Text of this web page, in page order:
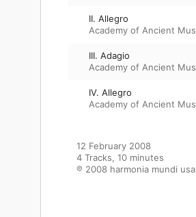
II. Allegro
Academy of Ancient
III. Adagio
Academy of Ancient
IV. Allegro
Academy of Ancient
12 February 2008
4 Tracks, 10 minutes
℗ 2008 harmonia mundi usa